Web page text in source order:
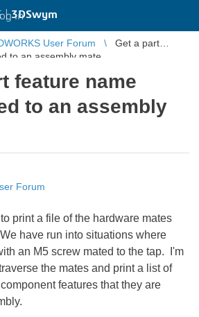
|3DSwym
in
User Forum
Get a part
to an assembly mate
feature name
to an assembly
Forum
print a file of the hardware mates
have run into situations where
an M5 screw mated to the tap. I'm
the mates and print a list of
features that they are